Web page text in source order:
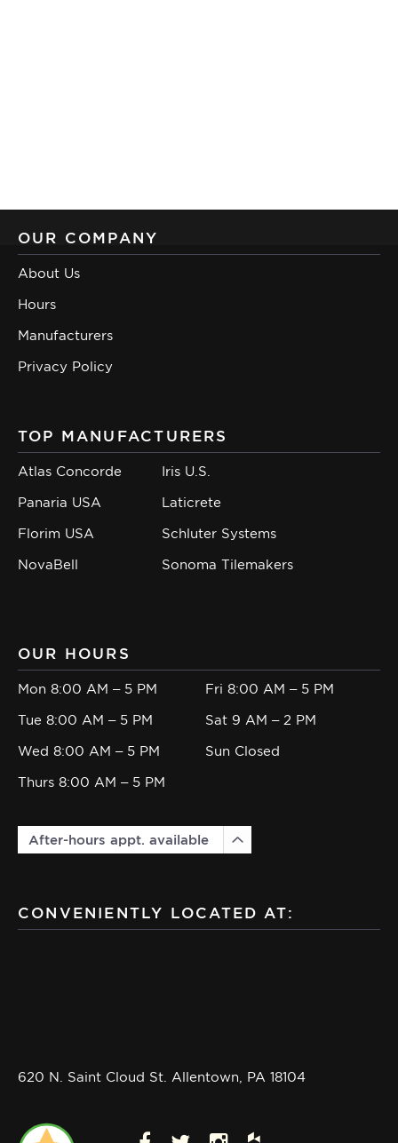
OUR COMPANY
About Us
Hours
Manufacturers
Privacy Policy
TOP MANUFACTURERS
Atlas Concorde
Panaria USA
Florim USA
NovaBell
Iris U.S.
Laticrete
Schluter Systems
Sonoma Tilemakers
OUR HOURS
Mon 8:00 AM – 5 PM
Tue 8:00 AM – 5 PM
Wed 8:00 AM – 5 PM
Thurs 8:00 AM – 5 PM
Fri 8:00 AM – 5 PM
Sat 9 AM – 2 PM
Sun Closed
After-hours appt. available
CONVENIENTLY LOCATED AT:
620 N. Saint Cloud St. Allentown, PA 18104